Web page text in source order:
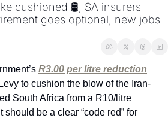
cushioned 🛢️, SA insurers
goes optional, new jobs
R3.00 per litre reduction
to cushion the blow of the Iran-
South Africa from a R10/litre
should be a clear “code red” for